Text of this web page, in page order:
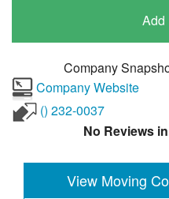
Add
Company
Company Website
() 232-0037
No Reviews
View Moving